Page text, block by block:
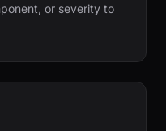
or severity to